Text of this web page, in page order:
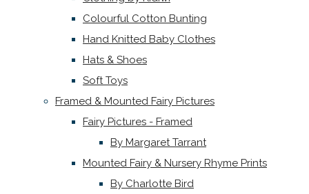
Colourful Cotton Bunting
Hand Knitted Baby Clothes
Hats & Shoes
Soft Toys
Framed & Mounted Fairy Pictures
Fairy Pictures - Framed
By Margaret Tarrant
Mounted Fairy & Nursery Rhyme Prints
By Charlotte Bird